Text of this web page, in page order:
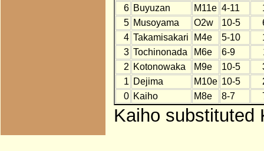
6 Buyuzan M11e 4-11
5 Musoyama O2w 10-5
4 Takamisakari M4e 5-10
3 Tochinonada M6e 6-9
2 Kotonowaka M9e 10-5
1 Dejima M10e 10-5
0 Kaiho M8e 8-7
Kaiho substituted